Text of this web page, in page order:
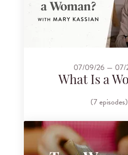
07/09/26 — 07/
What Is a
(7 episodes)